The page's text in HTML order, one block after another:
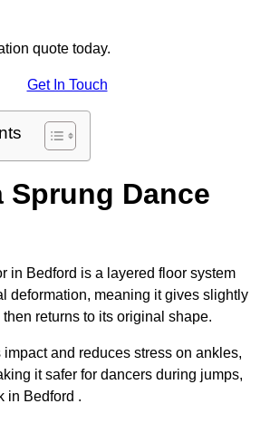
quote today.
Get In Touch
Sprung Dance
in Bedford is a layered floor system
deformation, meaning it gives slightly
returns to its original shape.
and reduces stress on ankles,
it safer for dancers during jumps,
in Bedford .